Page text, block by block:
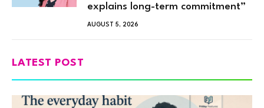
explains long-term commitment”
AUGUST 5, 2026
LATEST POST